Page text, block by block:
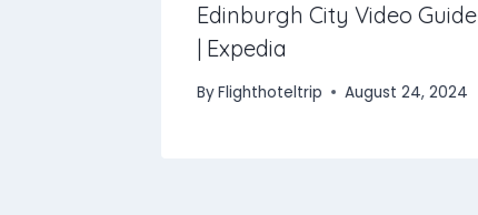
Edinburgh City Video Guide
| Expedia
ByFlighthoteltrip August 24, 2024